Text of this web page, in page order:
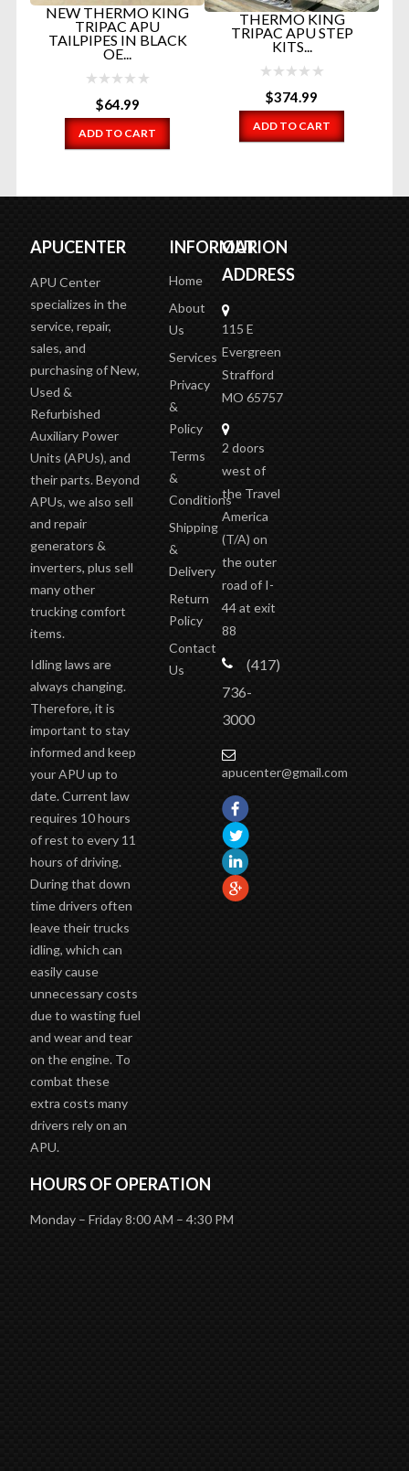
NEW THERMO KING
TRIPAC APU
TAILPIPES IN BLACK
OE...
$64.99
ADD TO CART
THERMO KING
TRIPAC APU STEP
KITS...
$374.99
ADD TO CART
APUCENTER
APU Center
specializes in the
service, repair,
sales, and
purchasing of New,
Used &
Refurbished
Auxiliary Power
Units (APUs), and
their parts. Beyond
APUs, we also sell
and repair
generators &
inverters, plus sell
many other
trucking comfort
items.
Idling laws are
always changing.
Therefore, it is
important to stay
informed and keep
your APU up to
date. Current law
requires 10 hours
of rest to every 11
hours of driving.
During that down
time drivers often
leave their trucks
idling, which can
easily cause
unnecessary costs
due to wasting fuel
and wear and tear
on the engine. To
combat these
extra costs many
drivers rely on an
APU.
INFORMATION
Home
About
Us
Services
Privacy
&
Policy
Terms
&
Conditions
Shipping
&
Delivery
Return
Policy
Contact
Us
OUR
ADDRESS
115 E
Evergreen
Strafford
MO 65757
2 doors
west of
the Travel
America
(T/A) on
the outer
road of I-
44 at exit
88
(417)
736-
3000
apucenter@gmail.com
HOURS OF OPERATION
Monday – Friday 8:00 AM – 4:30 PM